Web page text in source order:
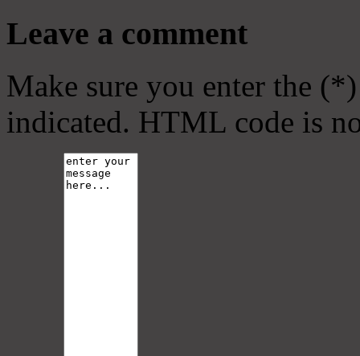
Leave a comment
Make sure you enter the
indicated. HTML code is